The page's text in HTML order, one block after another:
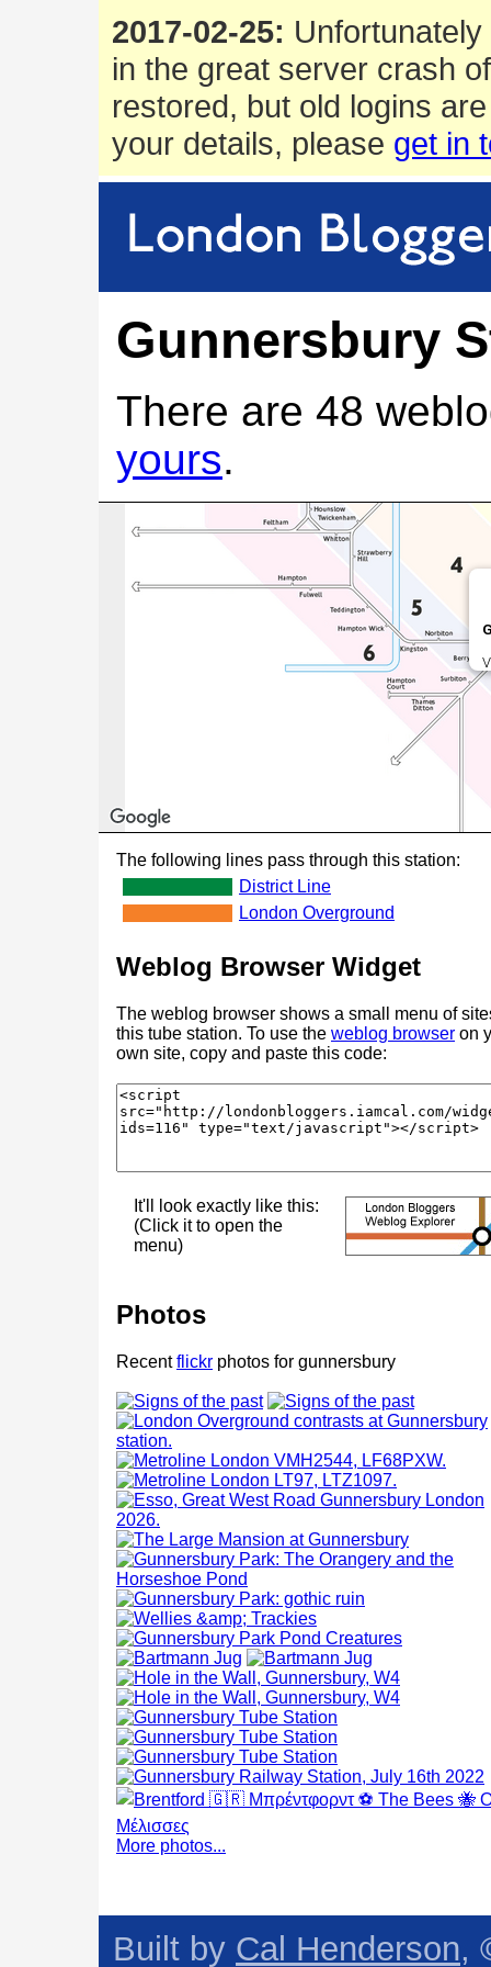
2017-02-25:
in the great server crash
restored, but old logins
your details, please get in
Gunnersbury
There are 48
yours.
The following lines pass through this station:
District Line
London Overground
Weblog Browser Widget
The weblog browser shows a small menu of
this tube station. To use the weblog browser on
own site, copy and paste this code:
It'll look exactly like this:
(Click it to open the
menu)
Photos
Recentflickr photos for gunnersbury
More photos...
Built by Cal Henderson,